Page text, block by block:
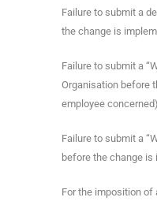
Failure to submit a
the change is
Failure to submit a
Organisation before
employee concerned)
Failure to submit a
before the change is
For the imposition